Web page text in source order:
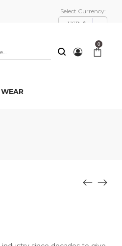
Select Currency:
USD, $
0